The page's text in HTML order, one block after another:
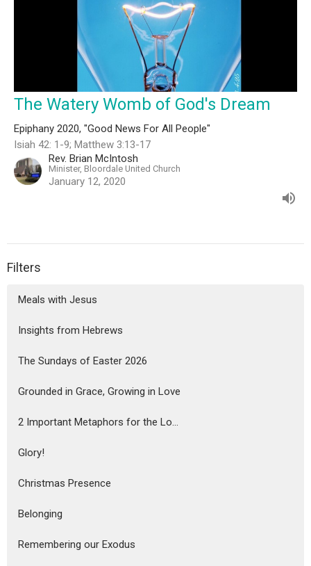
The Watery Womb of God's Dream
Epiphany 2020, "Good News For All People"
Isiah 42: 1-9; Matthew 3:13-17
Rev. Brian McIntosh
Minister, Bloordale United Church
January 12, 2020
Filters
Meals with Jesus
Insights from Hebrews
The Sundays of Easter 2026
Grounded in Grace, Growing in Love
2 Important Metaphors for the Lo...
Glory!
Christmas Presence
Belonging
Remembering our Exodus